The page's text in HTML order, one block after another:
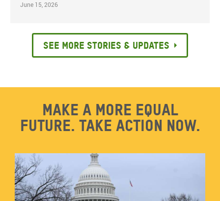
June 15, 2026
See more stories & updates
Make a more equal
future. Take action now.